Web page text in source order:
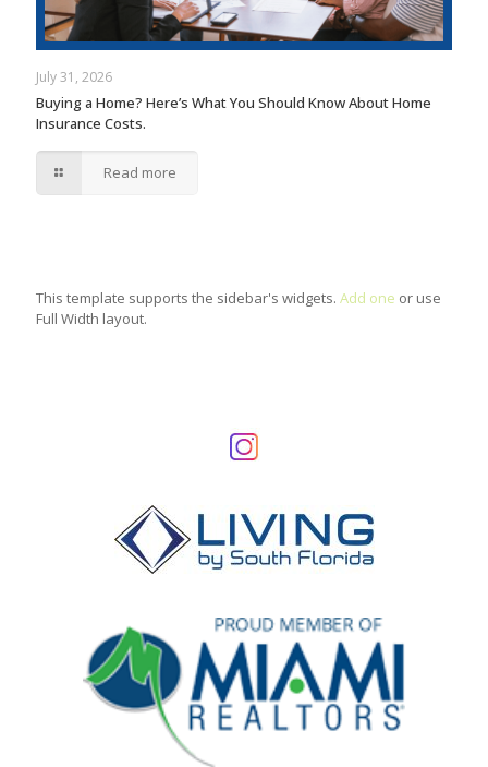
July 31, 2026
Buying a Home? Here’s What You Should Know About Home
Insurance Costs.
Read more
This template supports the sidebar's widgets. Add one or use
Full Width layout.